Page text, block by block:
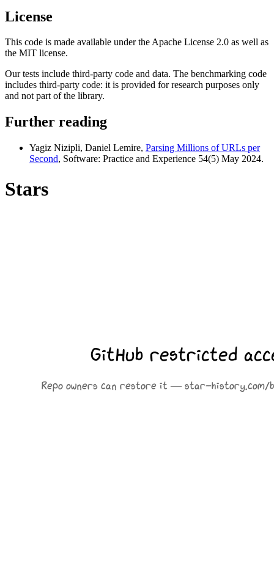
License
This code is made available under the Apache License 2.0 as well as
the MIT license.
Our tests include third-party code and data. The benchmarking code
includes third-party code: it is provided for research purposes only
and not part of the library.
Further reading
Yagiz Nizipli, Daniel Lemire, Parsing Millions of URLs per
Second, Software: Practice and Experience 54(5) May 2024.
Stars